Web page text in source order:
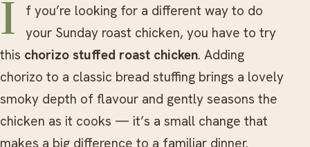
If you’re looking for a different way to do
your Sunday roast chicken, you have to try
this chorizo stuffed roast chicken. Adding
chorizo to a classic bread stuffing brings a lovely
smoky depth of flavour and gently seasons the
chicken as it cooks — it’s a small change that
makes a big difference to a familiar dinner.